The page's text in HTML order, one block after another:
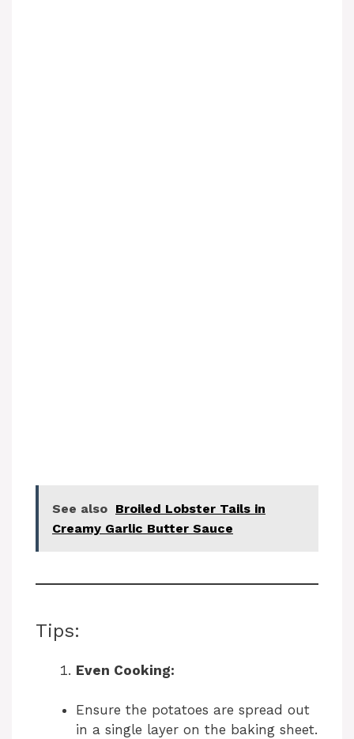
See also Broiled Lobster Tails in
Creamy Garlic Butter Sauce
Tips:
Even Cooking:
Ensure the potatoes are spread out
in a single layer on the baking sheet.